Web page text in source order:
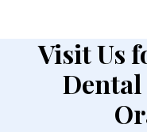
Visit Us
Dental